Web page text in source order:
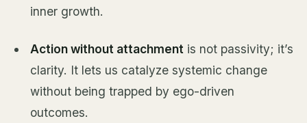
inner growth.
Action without attachmentis not passivity; it’s
clarity. It lets us catalyze systemic change
without being trapped by ego-driven
outcomes.